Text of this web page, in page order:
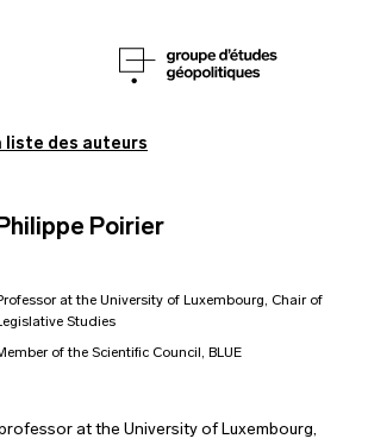
Poirier
at the University of Luxembourg, Chair of
Studies
of the Scientific Council, BLUE
at the University of Luxembourg,
liste des auteurs